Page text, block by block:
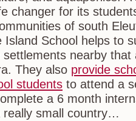
changer for its
of south
Island School helps to
nearby
They also provide
students to attend a
a 6 month
really small country…